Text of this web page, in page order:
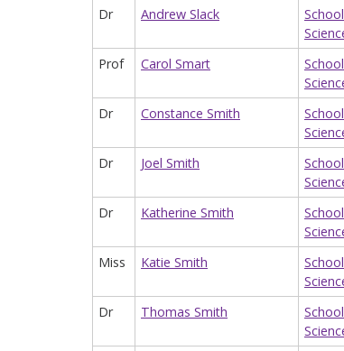
Dr
Andrew Slack
Prof Carol Smart
Dr Constance Smith
Dr Joel Smith
Dr Katherine Smith
Miss Katie Smith
Dr Thomas Smith